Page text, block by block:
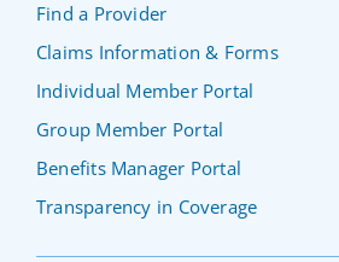
Find a Provider
Claims Information & Forms
Individual Member Portal
Group Member Portal
Benefits Manager Portal
Transparency in Coverage